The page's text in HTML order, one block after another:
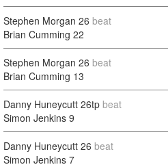
Stephen Morgan 26 beat
Brian Cumming 22
Stephen Morgan 26 beat
Brian Cumming 13
Danny Huneycutt 26tp beat
Simon Jenkins 9
Danny Huneycutt 26 beat
Simon Jenkins 7